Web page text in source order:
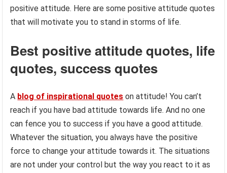
positive attitude. Here are some positive attitude quotes
that will motivate you to stand in storms of life.
Best positive attitude quotes, life
quotes, success quotes
A blog of inspirational quotes on attitude! You can’t
reach if you have bad attitude towards life. And no one
can fence you to success if you have a good attitude.
Whatever the situation, you always have the positive
force to change your attitude towards it. The situations
are not under your control but the way you react to it as